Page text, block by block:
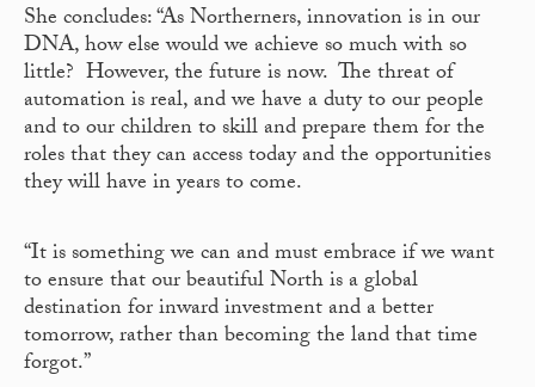
She concludes: “As Northerners, innovation is in our
DNA, how else would we achieve so much with so
little? However, the future is now. The threat of
automation is real, and we have a duty to our people
and to our children to skill and prepare them for the
roles that they can access today and the opportunities
they will have in years to come.
“It is something we can and must embrace if we want
to ensure that our beautiful North is a global
destination for inward investment and a better
tomorrow, rather than becoming the land that time
forgot.”